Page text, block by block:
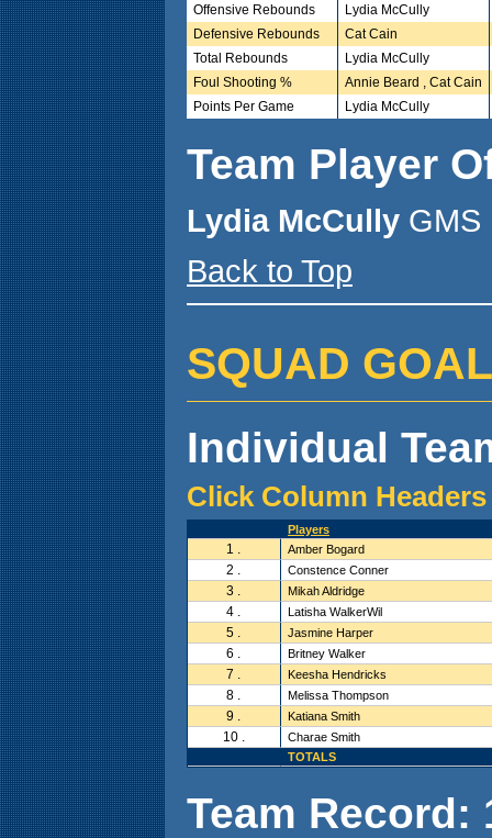
Offensive Rebounds
Lydia McCully
Defensive Rebounds
Cat Cain
Total Rebounds
Lydia McCully
Foul Shooting %
Annie Beard , Cat Cain
Points Per Game
Lydia McCully
Team Player
Lydia McCully GMS
Back to Top
SQUAD
Individual
Click Column
Players
1 . Amber Bogard
2 . Constence Conner
3 . Mikah Aldridge
4 . Latisha WalkerWil
5 . Jasmine Harper
6 . Britney Walker
7 . Keesha Hendricks
8 . Melissa Thompson
9 . Katiana Smith
10 .
Charae Smith
TOTALS
Team Record: